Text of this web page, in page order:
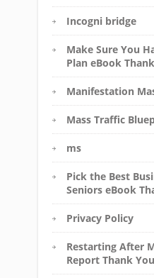
Incogni bridge
Make Sure You
Plan eBook
Manifestation
Mass Traffic
ms
Pick the Best
Seniors eBook
Privacy Policy
Restarting After
Report Thank You